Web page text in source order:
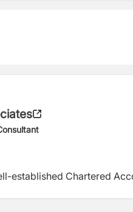
established Chartered